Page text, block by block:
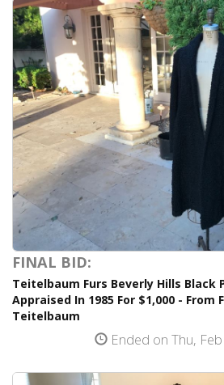
FINAL BID:
Teitelbaum Furs Beverly Hills Black
Appraised In 1985 For $1,000 - From
Teitelbaum
Ended on Thu,